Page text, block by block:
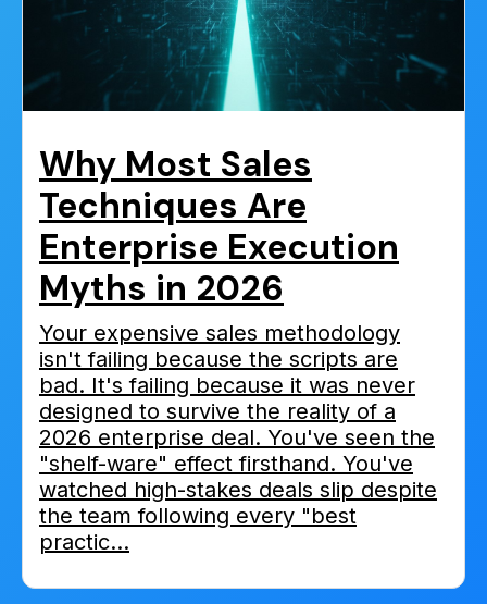
Why Most Sales
Techniques Are
Enterprise Execution
Myths in 2026
Your expensive sales methodology
isn't failing because the scripts are
bad. It's failing because it was never
designed to survive the reality of a
2026 enterprise deal. You've seen the
"shelf-ware" effect firsthand. You've
watched high-stakes deals slip despite
the team following every "best
practic...